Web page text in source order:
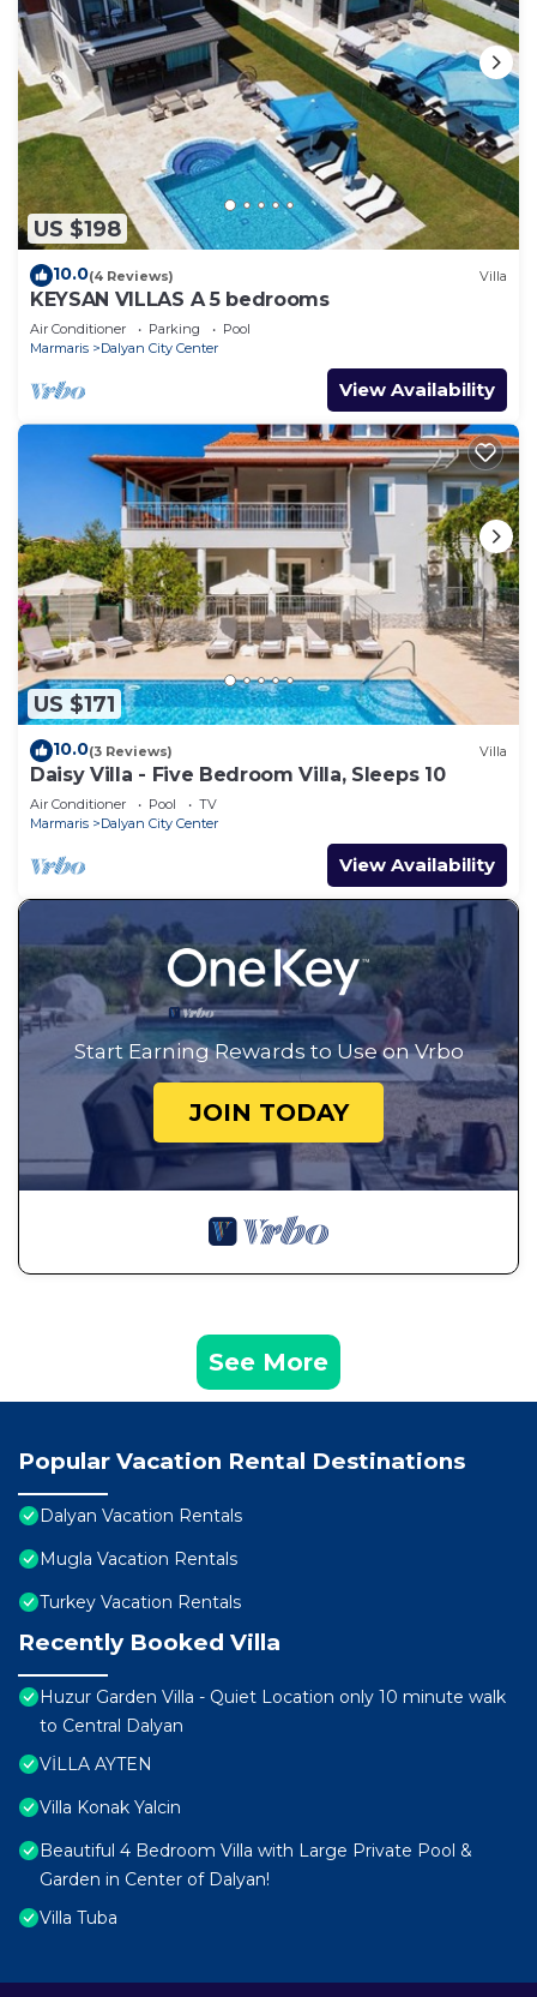
US $198
10.0(4 Reviews) Villa
KEYSAN VILLAS A 5 bedrooms
Air Conditioner Parking
Pool
Marmaris
Dalyan City Center
View Availability
US $171
10.0(3 Reviews) Villa
Daisy Villa - Five Bedroom Villa, Sleeps 10
Air Conditioner Pool
TV
Marmaris
Dalyan City Center
View Availability
Start Earning Rewards to Use on Vrbo
JOIN TODAY
See More
Popular Vacation Rental Destinations
Dalyan Vacation Rentals
Mugla Vacation Rentals
Turkey Vacation Rentals
Recently Booked Villa
Huzur Garden Villa - Quiet Location only 10 minute walk
to Central Dalyan
VİLLA AYTEN
Villa Konak Yalcin
Beautiful 4 Bedroom Villa with Large Private Pool &
Garden in Center of Dalyan!
Villa Tuba